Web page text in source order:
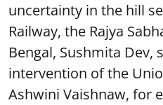
uncertainty in the hill
Railway, the Rajya
Bengal, Sushmita Dev,
intervention of the
Ashwini Vaishnaw, for